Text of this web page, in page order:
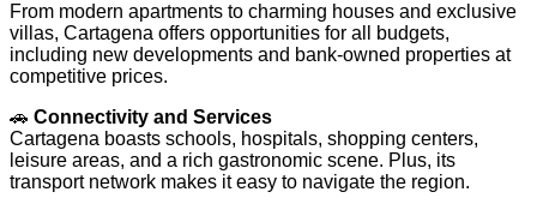
From modern apartments to charming houses and exclusive
villas, Cartagena offers opportunities for all budgets,
including new developments and bank-owned properties at
competitive prices.
🚗 Connectivity and Services
Cartagena boasts schools, hospitals, shopping centers,
leisure areas, and a rich gastronomic scene. Plus, its
transport network makes it easy to navigate the region.